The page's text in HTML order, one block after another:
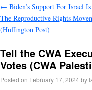
← Biden’s Support For Israel
The Reproductive Rights
(Huffington Post)
Tell the CWA
Votes (CWA
Posted on February 17, 2024by